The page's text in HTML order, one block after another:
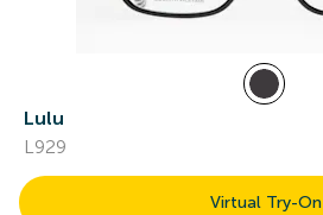
Lulu
L929
Virtual Try-On